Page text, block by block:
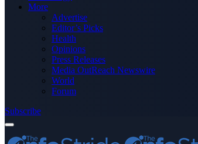
More
Advertise
Editor’s Picks
Health
Opinions
Press Releases
Media OutReach Newswire
World
Forum
Subscribe